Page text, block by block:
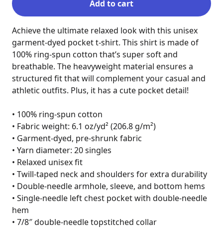
Add to cart
Achieve the ultimate relaxed look with this unisex
garment-dyed pocket t-shirt. This shirt is made of
100% ring-spun cotton that’s super soft and
breathable. The heavyweight material ensures a
structured fit that will complement your casual and
athletic outfits. Plus, it has a cute pocket detail!
• 100% ring-spun cotton
• Fabric weight: 6.1 oz/yd² (206.8 g/m²)
• Garment-dyed, pre-shrunk fabric
• Yarn diameter: 20 singles
• Relaxed unisex fit
• Twill-taped neck and shoulders for extra durability
• Double-needle armhole, sleeve, and bottom hems
• Single-needle left chest pocket with double-needle
hem
• 7/8″ double-needle topstitched collar